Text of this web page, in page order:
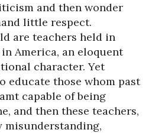
and then wonder
little respect.
are teachers held in
America, an eloquent
character. Yet
educate those whom past
capable of being
and then these teachers,
misunderstanding,